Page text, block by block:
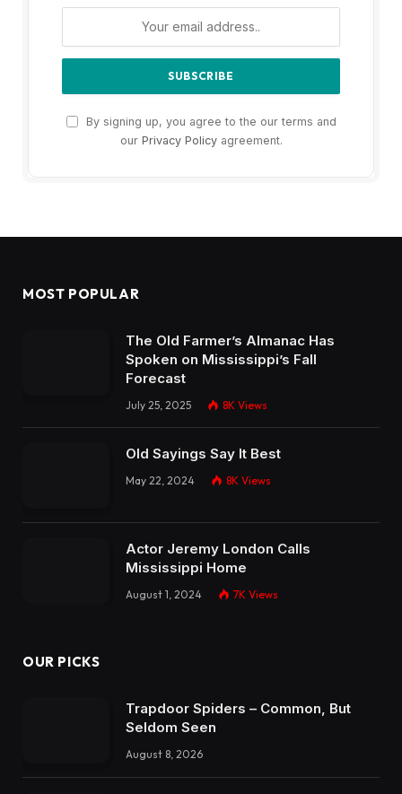
By signing up, you agree to the our terms and
our Privacy Policyagreement.
MOST POPULAR
The Old Farmer’s Almanac Has
Spoken on Mississippi’s Fall
Forecast
July 25, 2025 8K Views
Old Sayings Say It Best
May 22, 2024 8K Views
Actor Jeremy London Calls
Mississippi Home
August 1, 2024 7K Views
OUR PICKS
Trapdoor Spiders – Common, But
Seldom Seen
August 8, 2026